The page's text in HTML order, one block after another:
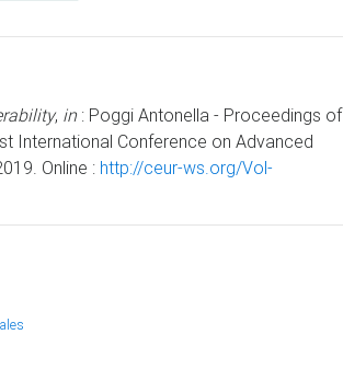
, in: Poggi Antonella - Proceedings of
International Conference on Advanced
Online : http://ceur-ws.org/Vol-